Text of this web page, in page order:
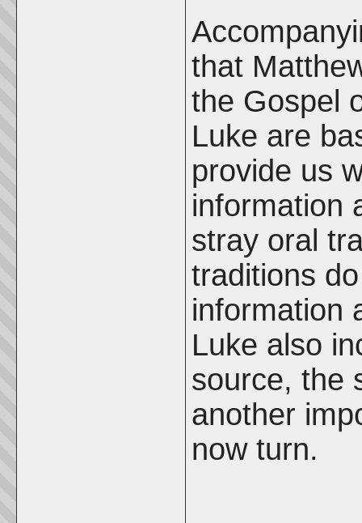
that
the Gospel
Luke are
provide us
information
stray oral
traditions
information
Luke also
source, the
another
now turn.